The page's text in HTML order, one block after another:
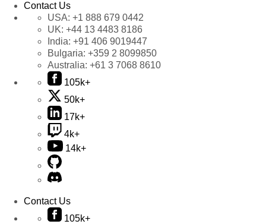
Contact Us
USA: +1 888 679 0442
UK: +44 13 4483 8186
India: +91 406 9019447
Bulgaria: +359 2 8099850
Australia: +61 3 7068 8610
105k+
50k+
17k+
4k+
14k+
Contact Us
105k+